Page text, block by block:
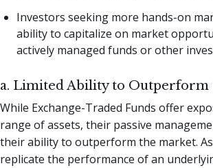
Investors seeking more hands-on
ability to capitalize on market
actively managed funds or other
a. Limited Ability to Outperform
While Exchange-Traded Funds offer
range of assets, their passive
their ability to outperform the market. As
replicate the performance of an